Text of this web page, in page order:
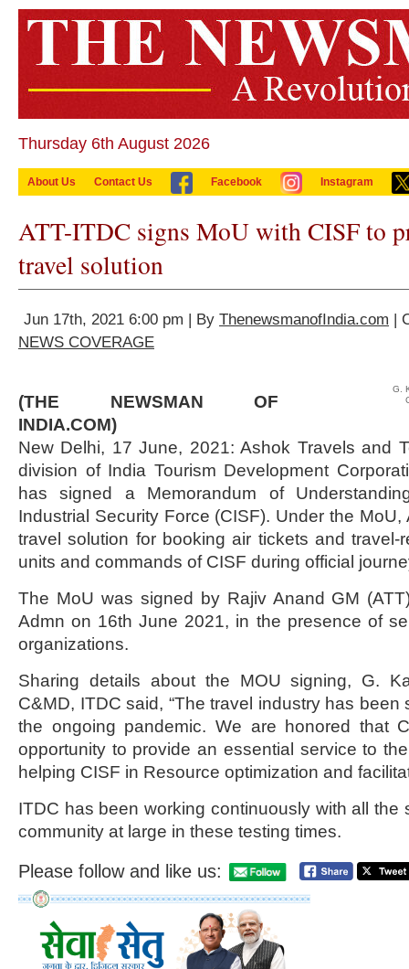
Thursday 6th August 2026
About Us Contact Us Facebook Instagram
ATT-ITDC signs MoU with CISF to
travel solution
Jun 17th, 2021 6:00 pm | By ThenewsmanofIndia.com |
NEWS COVERAGE
G.
(THE NEWSMAN OF
INDIA.COM)
New Delhi, 17 June, 2021: Ashok Travels and
division of India Tourism Development
has signed a Memorandum of
Industrial Security Force (CISF). Under the MoU,
travel solution for booking air tickets and travel-
units and commands of CISF during official
The MoU was signed by Rajiv Anand GM
Admn on 16th June 2021, in the presence of
organizations.
Sharing details about the MOU signing, G.
C&MD, ITDC said, “The travel industry has been
the ongoing pandemic. We are honored that
opportunity to provide an essential service to
helping CISF in Resource optimization and
ITDC has been working continuously with all the
community at large in these testing times.
Please follow and like us: